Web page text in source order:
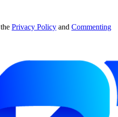
Privacy Policy and Commenting